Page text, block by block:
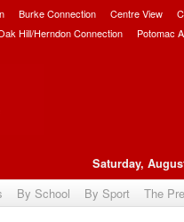
Burke Connection Centre View
Hill/Herndon Connection Potomac
Saturday,
By School By Sport The